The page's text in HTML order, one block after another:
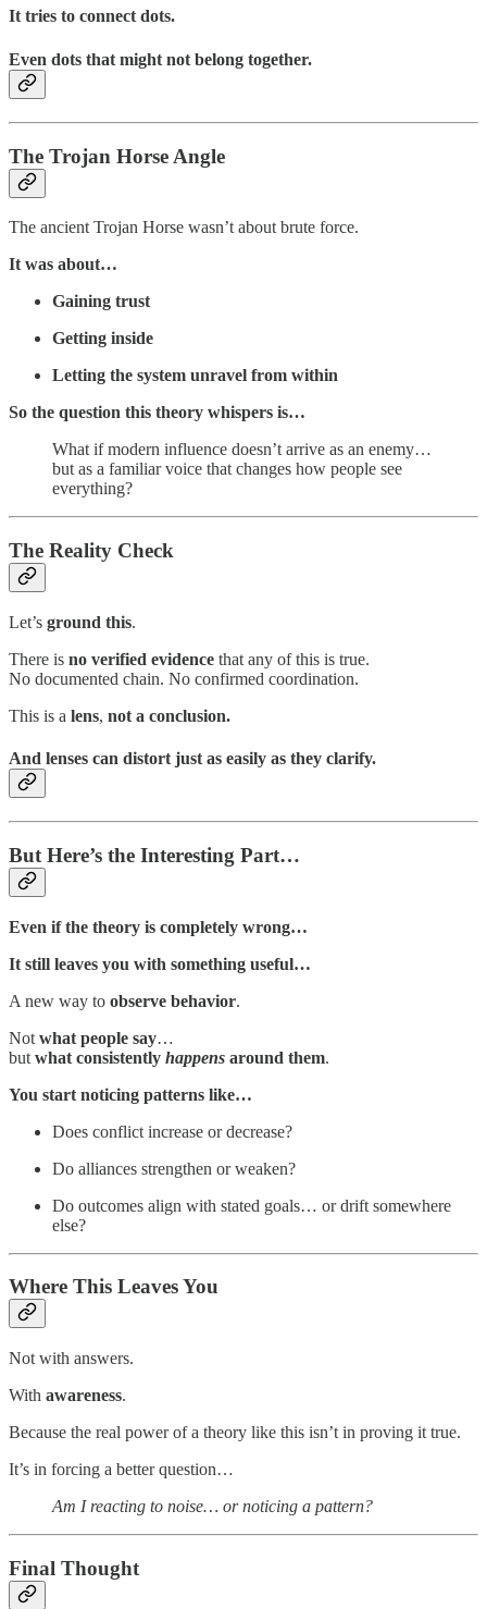
It tries to connect dots.
Even dots that might not belong together.
The Trojan Horse Angle
The ancient Trojan Horse wasn’t about brute force.
It was about…
Gaining trust
Getting inside
Letting the system unravel from within
So the question this theory whispers is…
What if modern influence doesn’t arrive as an enemy…
but as a familiar voice that changes how people see
everything?
The Reality Check
Let’s ground this.
There is no verified evidence that any of this is true.
No documented chain. No confirmed coordination.
This is a lens, not a conclusion.
And lenses can distort just as easily as they clarify.
But Here’s the Interesting Part…
Even if the theory is completely wrong…
It still leaves you with something useful…
A new way to observe behavior.
Not what people say…
but what consistently happens around them.
You start noticing patterns like…
Does conflict increase or decrease?
Do alliances strengthen or weaken?
Do outcomes align with stated goals… or drift somewhere
else?
Where This Leaves You
Not with answers.
With awareness.
Because the real power of a theory like this isn’t in proving it true.
It’s in forcing a better question…
Am I reacting to noise… or noticing a pattern?
Final Thought